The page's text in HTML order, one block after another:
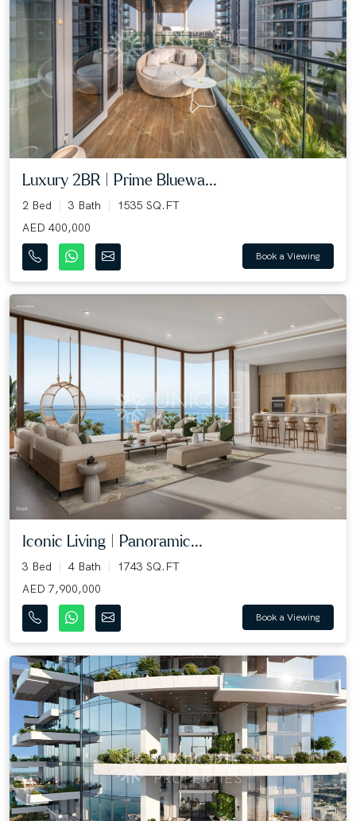
Luxury 2BR | Prime Bluewa...
2 Bed 3 Bath
1535 SQ.FT
AED 400,000
Book a Viewing
Iconic Living | Panoramic...
3 Bed 4 Bath
1743 SQ.FT
AED 7,900,000
Book a Viewing